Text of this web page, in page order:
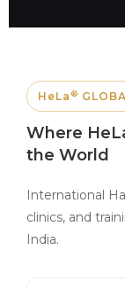
HeLa®
Where
the World
International
clinics, and
India.